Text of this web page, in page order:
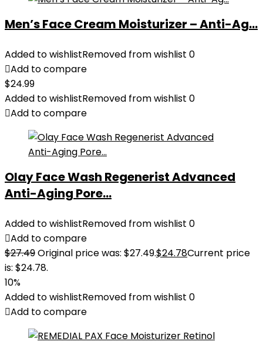
Men’s Face Cream Moisturizer – Anti-Ag...
Added to wishlistRemoved from wishlist 0
Add to compare
$24.99
Added to wishlistRemoved from wishlist 0
Add to compare
Olay Face Wash Regenerist Advanced
Anti-Aging Pore...
Added to wishlistRemoved from wishlist 0
Add to compare
$27.49Original price was: $27.49.$24.78Current price
is: $24.78.
10%
Added to wishlistRemoved from wishlist 0
Add to compare